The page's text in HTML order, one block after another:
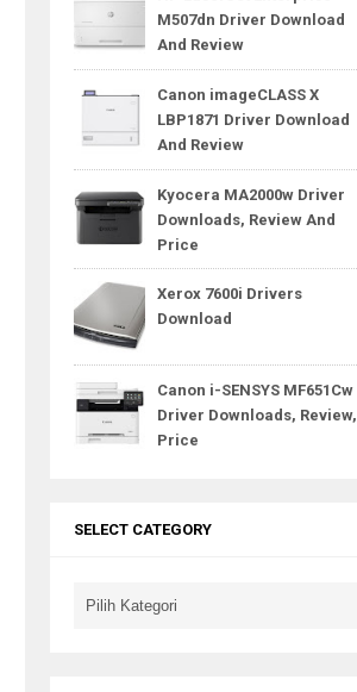
M507dn Driver Download
And Review
Canon imageCLASS X
LBP1871 Driver Download
And Review
Kyocera MA2000w Driver
Downloads, Review And
Price
Xerox 7600i Drivers
Download
Canon i-SENSYS MF651Cw
Driver Downloads, Review,
Price
SELECT CATEGORY